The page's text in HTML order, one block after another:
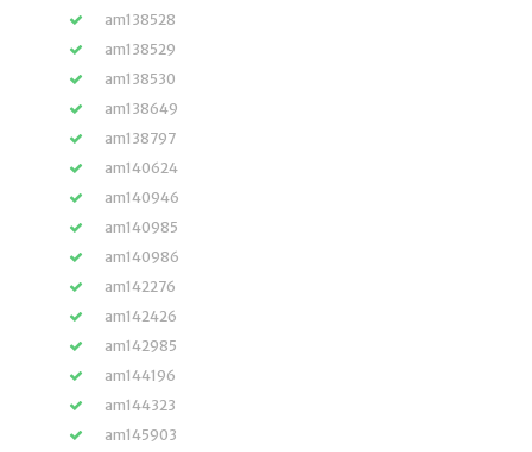
am138528
am138529
am138530
am138649
am138797
am140624
am140946
am140985
am140986
am142276
am142426
am142985
am144196
am144323
am145903